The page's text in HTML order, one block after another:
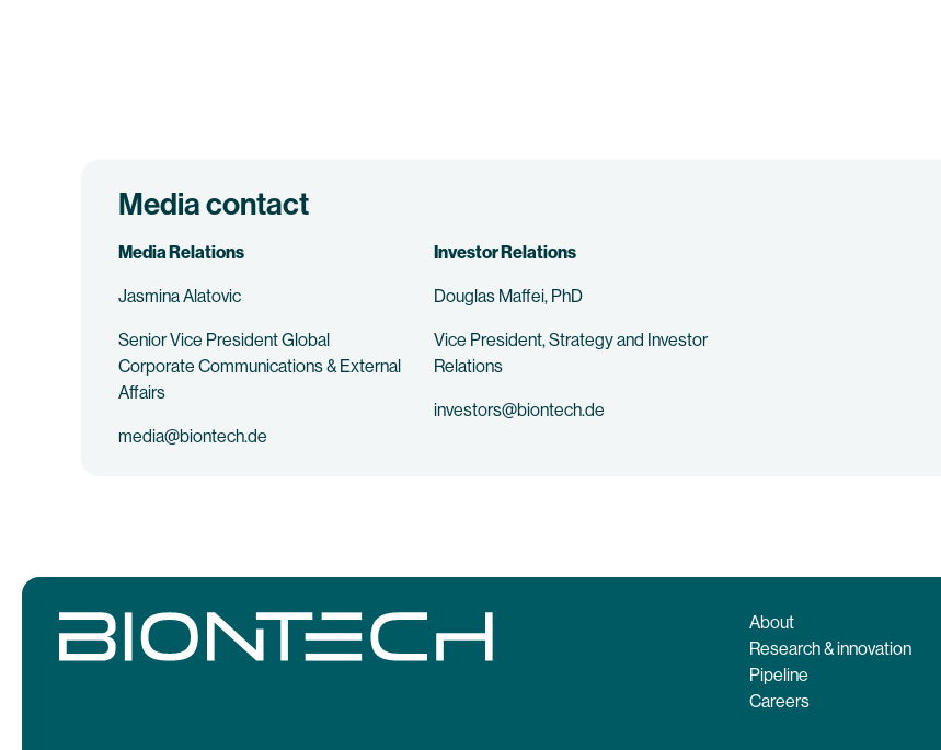
Media contact
Media Relations
Jasmina Alatovic
Senior Vice President Global
Corporate Communications & External
Affairs
media@biontech.de
Investor Relations
Douglas Maffei, PhD
Vice President, Strategy and Investor
Relations
investors@biontech.de
About
Research & innovation
Pipeline
Careers